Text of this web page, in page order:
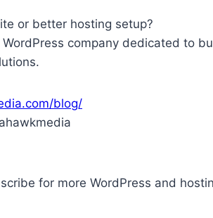
or better hosting setup?
company dedicated to
blog/
for more WordPress and